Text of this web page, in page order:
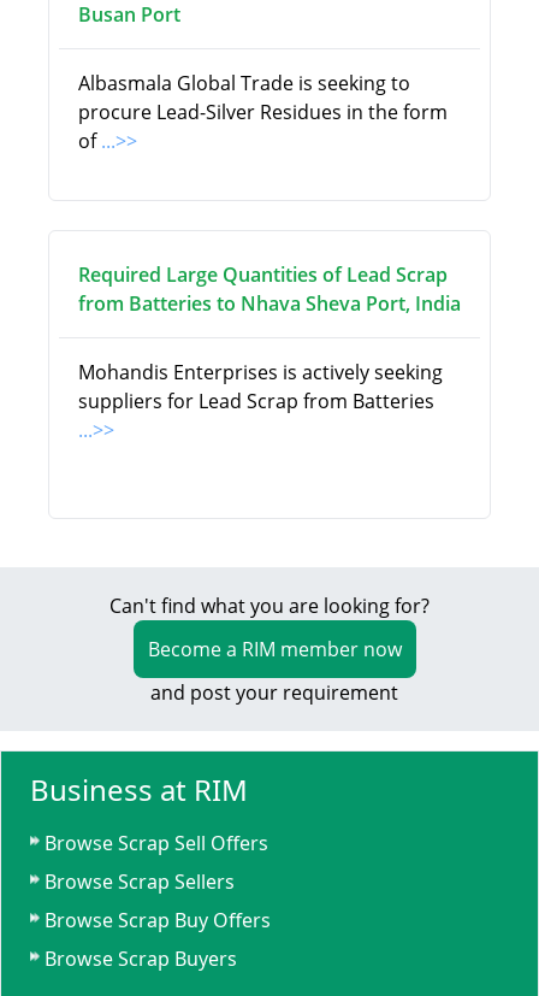
Busan Port
Albasmala Global Trade is seeking to
procure Lead-Silver Residues in the form
of...>>
Required Large Quantities of Lead Scrap
from Batteries to Nhava Sheva Port, India
Mohandis Enterprises is actively seeking
suppliers for Lead Scrap from Batteries
...>>
Can't find what you are looking for?
Become a RIM member now
and post your requirement
Business at RIM
Browse Scrap Sell Offers
Browse Scrap Sellers
Browse Scrap Buy Offers
Browse Scrap Buyers